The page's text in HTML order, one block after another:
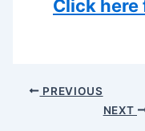
Click
PREVIOUS
NEXT